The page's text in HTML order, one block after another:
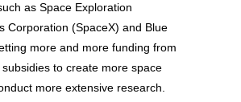
as Space Exploration
Corporation (SpaceX) and Blue
more and more funding from
to create more space
more extensive research.